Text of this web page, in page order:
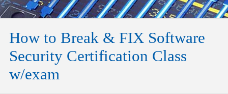
How to Break & FIX Software
Security Certification Class
w/exam